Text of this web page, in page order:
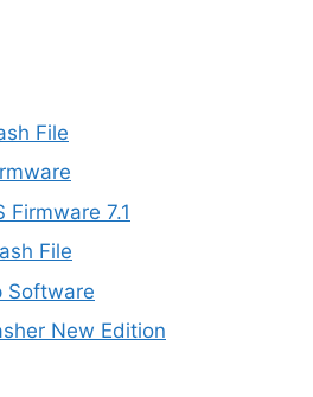
File
Firmware 7.1
File
Software
New Edition